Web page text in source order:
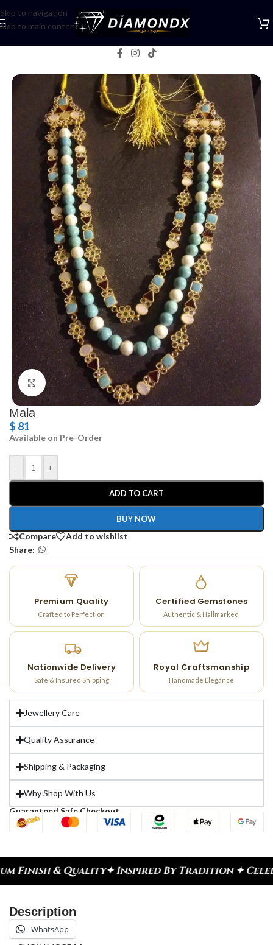
Skip to navigation
Skip to main content
Click to enlarge
Mala
$ 81
Available on Pre-Order
- +
ADD TO CART
BUY NOW
Compare
Add to wishlist
Share:
Premium Quality
Crafted to Perfection
Certified Gemstones
Authentic & Hallmarked
Nationwide Delivery
Safe & Insured Shipping
Royal Craftsmanship
Handmade Elegance
Jewellery Care
Quality Assurance
Shipping & Packaging
Why Shop With Us
Guaranteed Safe Checkout
✦ Inspired By Tradition ✦ Celebrate Every
Description
WhatsApp